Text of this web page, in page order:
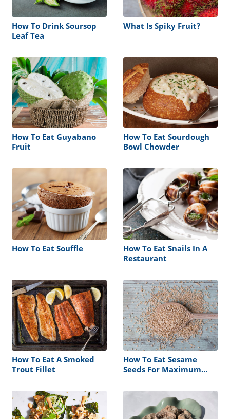
How To Drink Soursop
Leaf Tea
What Is Spiky Fruit?
How To Eat Guyabano
Fruit
How To Eat Sourdough
Bowl Chowder
How To Eat Souffle
How To Eat Snails In A
Restaurant
How To Eat A Smoked
Trout Fillet
How To Eat Sesame
Seeds For Maximum